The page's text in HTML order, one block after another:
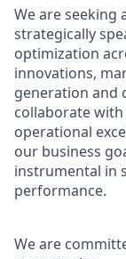
We are seeking
strategically
optimization
innovations,
generation and
collaborate
operational
our business
instrumental in
performance.
We are